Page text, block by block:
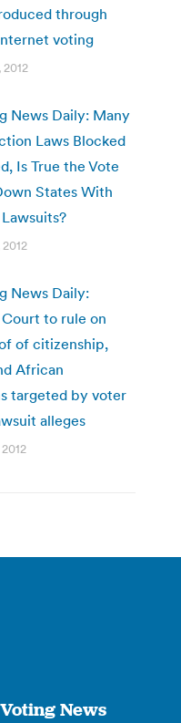
through
voting
News Daily: Many
Laws Blocked
Is True the Vote
States With
News Daily:
to rule on
of citizenship,
African
targeted by voter
alleges
News